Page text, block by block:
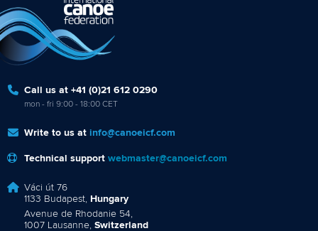
Call us at +41 (0)21 612 0290
mon - fri 9:00 - 18:00 CET
Write to us at info@canoeicf.com
Technical support webmaster@canoeicf.com
Váci út 76
1133 Budapest, Hungary
Avenue de Rhodanie 54,
1007 Lausanne, Switzerland